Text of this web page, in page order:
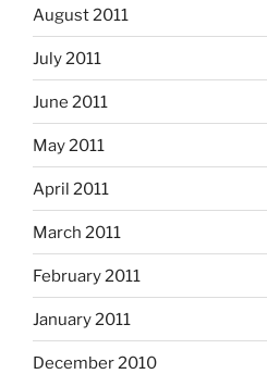
August 2011
July 2011
June 2011
May 2011
April 2011
March 2011
February 2011
January 2011
December 2010